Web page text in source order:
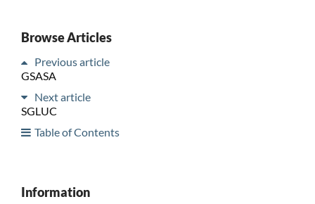
Browse Articles
Previous article
GSASA
Next article
SGLUC
Table of Contents
Information